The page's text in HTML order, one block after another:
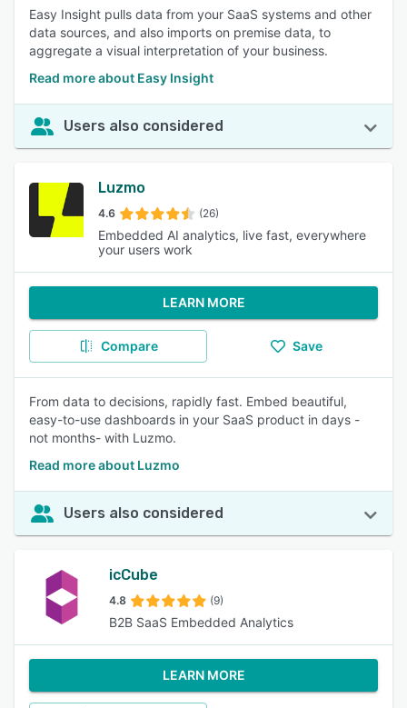
Easy Insight pulls data from your SaaS systems and other
data sources, and also imports on premise data, to
aggregate a visual interpretation of your business.
Read more about Easy Insight
Users also considered
Luzmo
4.6 (26)
Embedded AI analytics, live fast, everywhere
your users work
LEARN MORE
Compare Save
From data to decisions, rapidly fast. Embed beautiful,
easy-to-use dashboards in your SaaS product in days -
not months- with Luzmo.
Read more about Luzmo
Users also considered
icCube
4.8 (9)
B2B SaaS Embedded Analytics
LEARN MORE